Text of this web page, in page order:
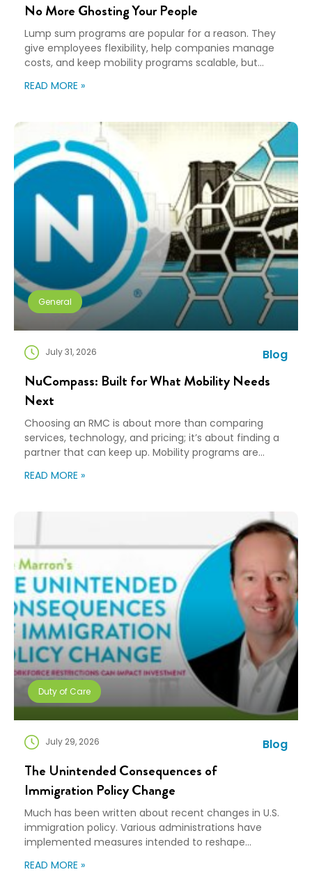
No More Ghosting Your People
Lump sum programs are popular for a reason. They
give employees flexibility, help companies manage
costs, and keep mobility programs scalable, but
quickly. A Payment Is Not a Plan An employee gets a
they’re expected to figure […]
READ MORE »
General
July 31, 2026 Blog
NuCompass: Built for What Mobility Needs
Next
Choosing an RMC is about more than comparing
services, technology, and pricing; it’s about finding a
partner that can keep up. Mobility programs are
teams are doing more with fewer resources, and
adding complexity. That’s where NuCompass comes
READ MORE »
Duty of Care
July 29, 2026 Blog
The Unintended Consequences of
Immigration Policy Change
Much has been written about recent changes in U.S.
immigration policy. Various administrations have
implemented measures intended to reshape
encourage domestic investment. This is not an
READ MORE »